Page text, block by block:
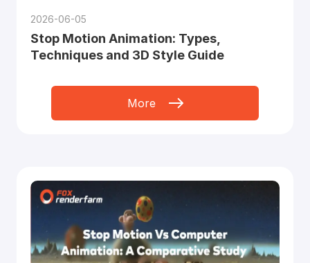
2026-06-05
Stop Motion Animation: Types,
Techniques and 3D Style Guide
More